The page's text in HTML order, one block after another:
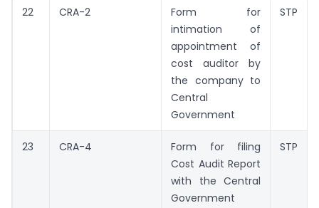
22 CRA-2
Form for
intimation of
appointment of
cost auditor by
the company to
Central
Government
STP
23 CRA-4
Form for filing
Cost Audit Report
with the Central
Government
STP